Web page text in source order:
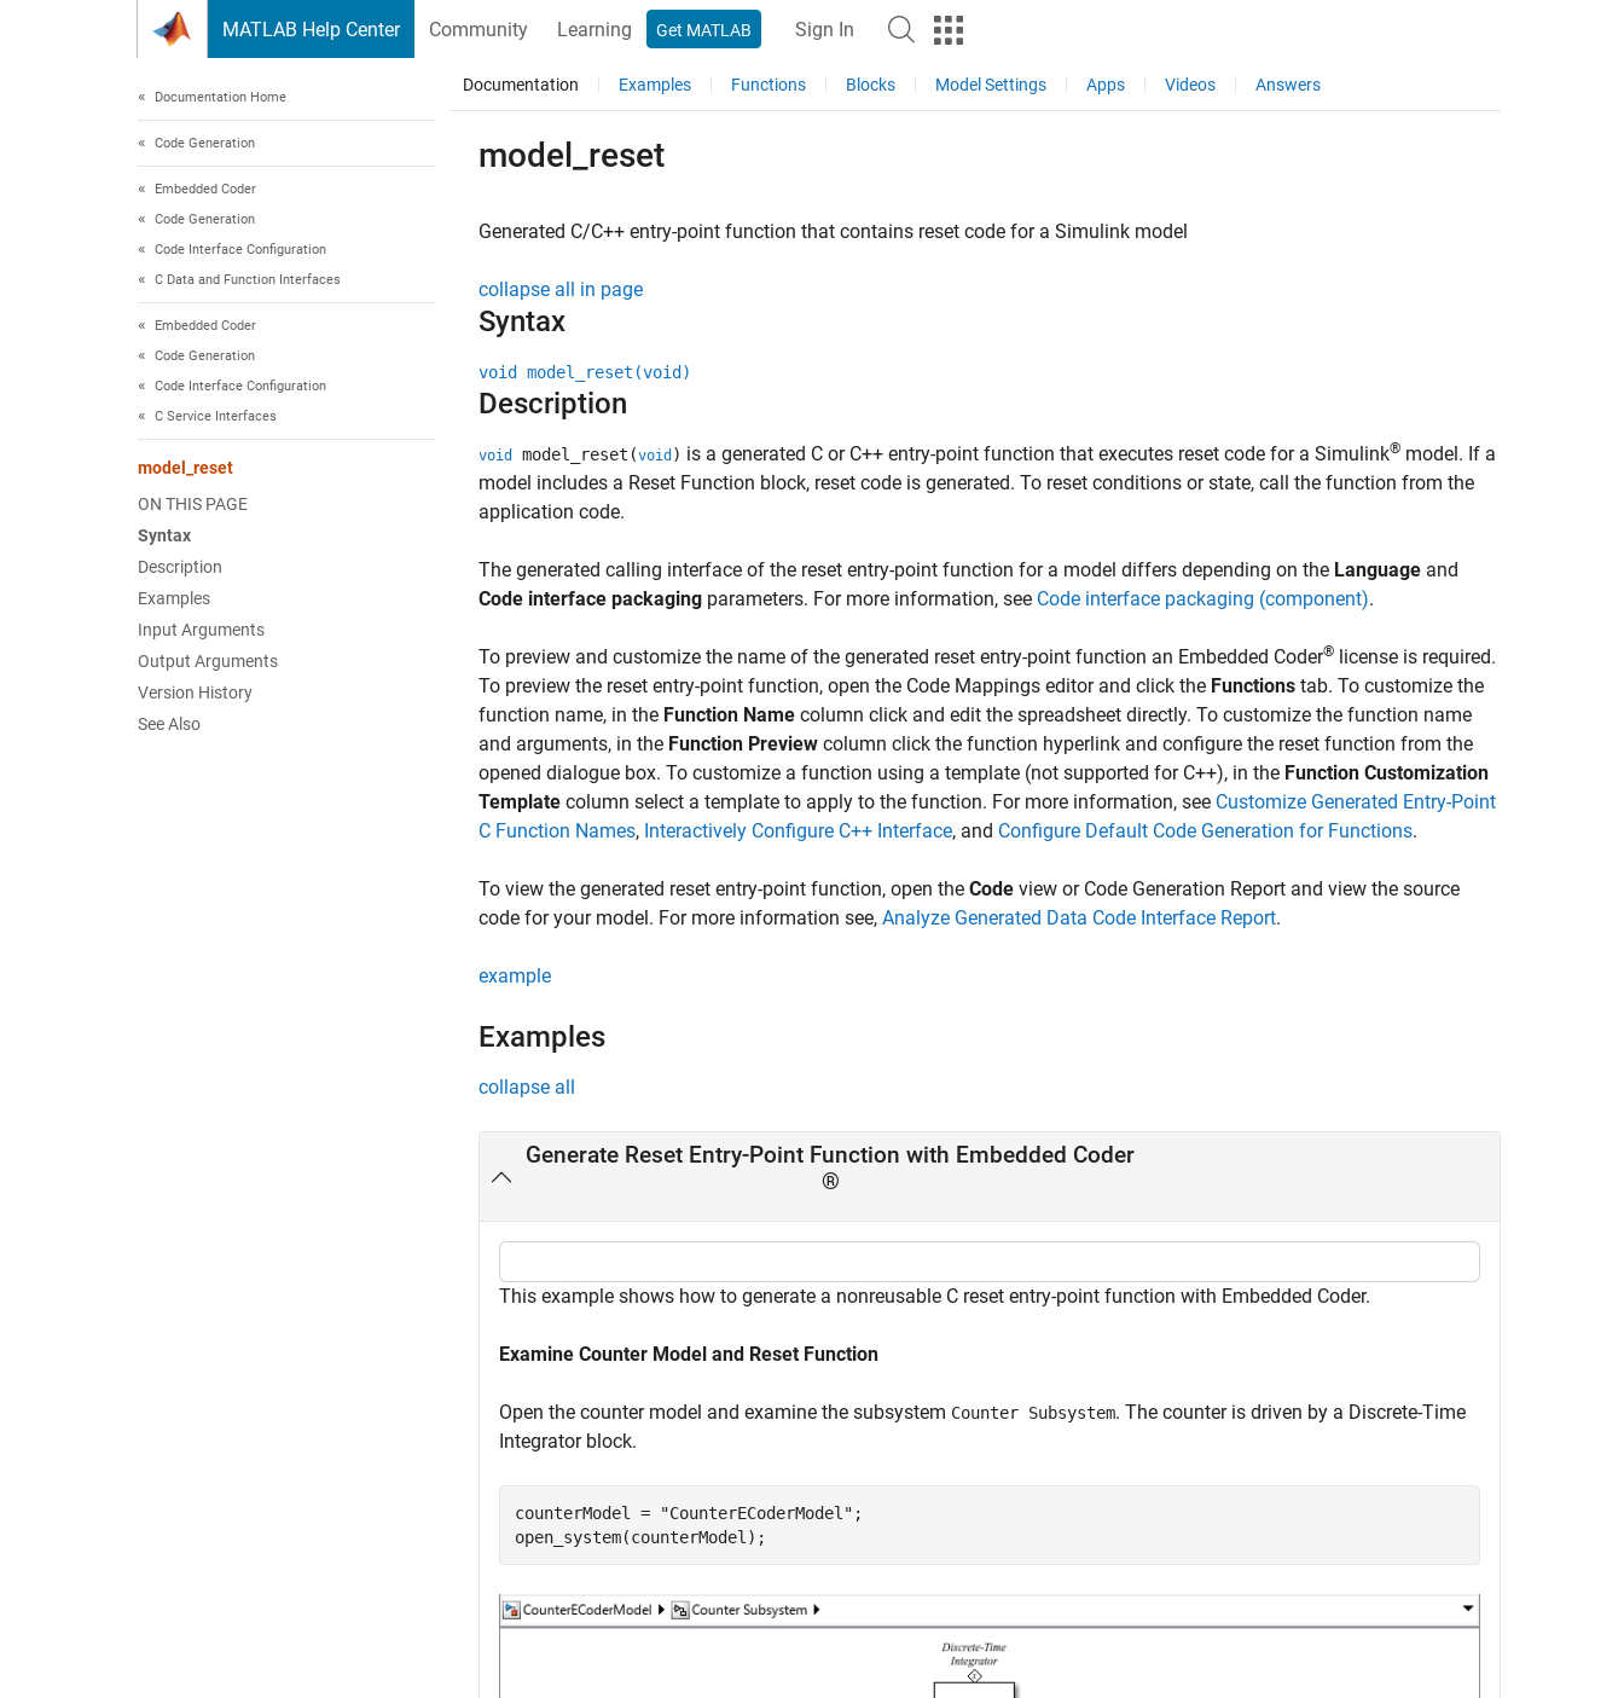
MATLAB Help Center Community Learning Get MATLAB Sign In
Documentation Home
Code Generation
Embedded Coder
Code Generation
Code Interface Configuration
C Data and Function Interfaces
Embedded Coder
Code Generation
Code Interface Configuration
C Service Interfaces
model_reset
ON THIS PAGE
Syntax
Description
Examples
Input Arguments
Output Arguments
Version History
See Also
Documentation Examples Functions Blocks Model Settings Apps Videos Answers
model_reset
Generated C/C++ entry-point function that contains reset code for a Simulink model
collapse all in page
Syntax
void model_reset(void)
Description
void model_reset(void ) is a generated C or C++ entry-point function that executes reset code for a Simulink® model. If a
model includes a Reset Function block, reset code is generated. To reset conditions or state, call the function from the
application code.
The generated calling interface of the reset entry-point function for a model differs depending on the Language and
Code interface packaging parameters. For more information, see Code interface packaging (component).
To preview and customize the name of the generated reset entry-point function an Embedded Coder® license is required.
To preview the reset entry-point function, open the Code Mappings editor and click the Functions tab. To customize the
function name, in the Function Name column click and edit the spreadsheet directly. To customize the function name
and arguments, in the Function Preview column click the function hyperlink and configure the reset function from the
opened dialogue box. To customize a function using a template (not supported for C++), in the Function Customization
Template column select a template to apply to the function. For more information, see Customize Generated Entry-Point
C Function Names, Interactively Configure C++ Interface, and Configure Default Code Generation for Functions.
To view the generated reset entry-point function, open the Code view or Code Generation Report and view the source
code for your model. For more information see, Analyze Generated Data Code Interface Report.
example
Examples
collapse all
Generate Reset Entry-Point Function with Embedded Coder
®
This example shows how to generate a nonreusable C reset entry-point function with Embedded Coder.
Examine Counter Model and Reset Function
Open the counter model and examine the subsystem Counter Subsystem. The counter is driven by a Discrete-Time
Integrator block.
counterModel = "CounterECoderModel" ;
open_system(counterModel);